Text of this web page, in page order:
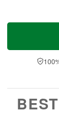
BEST